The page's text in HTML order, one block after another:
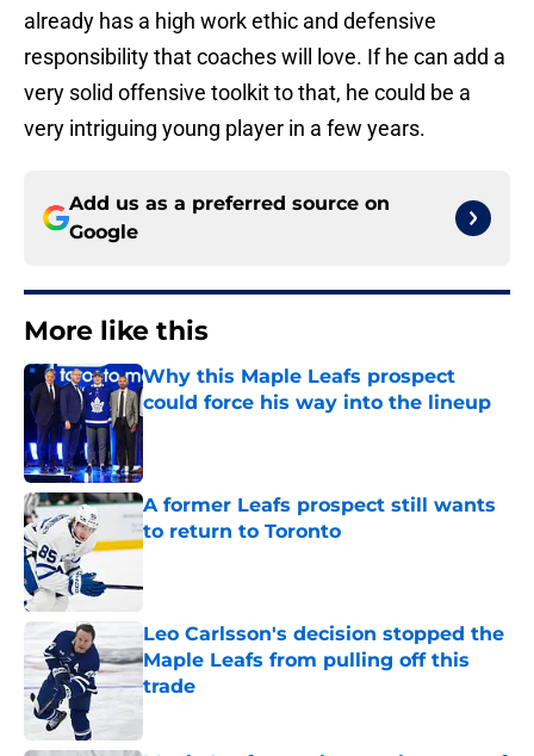
already has a high work ethic and defensive
responsibility that coaches will love. If he can add a
very solid offensive toolkit to that, he could be a
very intriguing young player in a few years.
Add us as a preferred source on
Google
More like this
Why this Maple Leafs prospect
could force his way into the lineup
A former Leafs prospect still wants
to return to Toronto
Published by on Invalid Date
Leo Carlsson's decision stopped the
Maple Leafs from pulling off this
trade